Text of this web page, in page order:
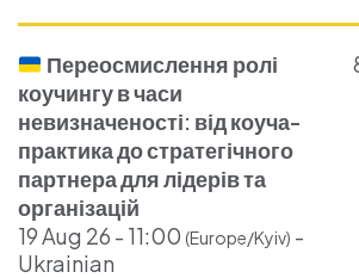
Переосмислення ролі
коучингу в часи
невизначеності: від коуча-
практика до стратегічного
партнера для лідерів та
організацій
19 Aug 26 - 11:00 (Europe/Kyiv) -
Ukrainian